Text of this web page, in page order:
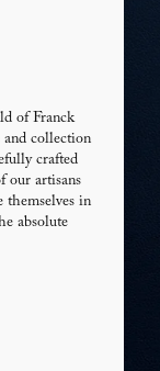
of Franck
collection
crafted
our artisans
themselves in
absolute